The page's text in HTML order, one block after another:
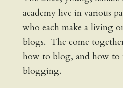
academy live in various
who each make a living
blogs. The come
how to blog, and how to
blogging.